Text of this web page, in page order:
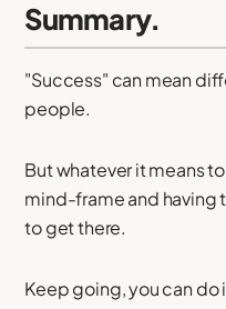
Summary.
"Success" can mean
people.
But whatever it means
mind-frame and having
to get there.
Keep going, you can do